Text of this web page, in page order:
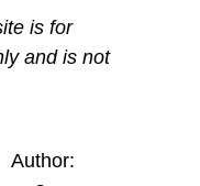
is for
and is not
Author: